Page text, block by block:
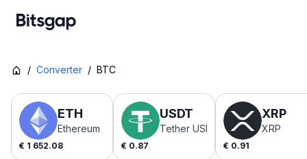
/ Converter / BTC
ETH
Ethereum
€ 1 652.08
USDT
Tether USDt
€ 0.87
XRP
XRP
€ 0.91